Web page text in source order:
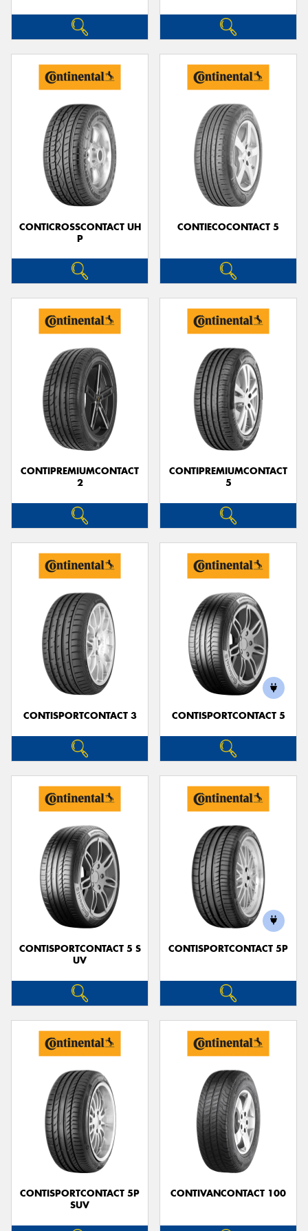
CONTICROSSCONTACT UH
P
CONTIECOCONTACT 5
CONTIPREMIUMCONTACT
2
CONTIPREMIUMCONTACT
5
CONTISPORTCONTACT 3 CONTISPORTCONTACT 5
CONTISPORTCONTACT 5 S
UV
CONTISPORTCONTACT 5P
CONTISPORTCONTACT 5P
SUV
CONTIVANCONTACT 100